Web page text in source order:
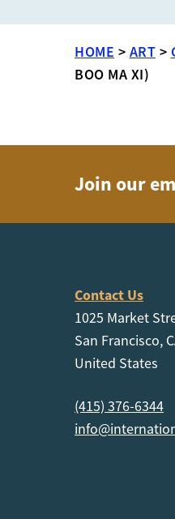
HOME > ART >
BOO MA XI)
Join our
Contact Us
1025 Market
San Francisco,
United States
(415) 376-6344